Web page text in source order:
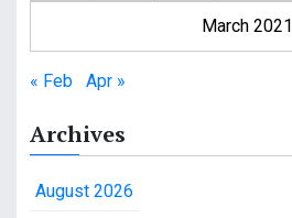
March 2021
« Feb Apr »
Archives
August 2026